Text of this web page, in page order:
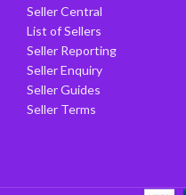
Seller Central
List of Sellers
Seller Reporting
Seller Enquiry
Seller Guides
Seller Terms